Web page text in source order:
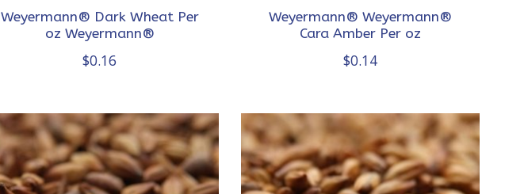
Weyermann® Dark Wheat Per
oz Weyermann®
$0.16
Weyermann® Weyermann®
Cara Amber Per oz
$0.14